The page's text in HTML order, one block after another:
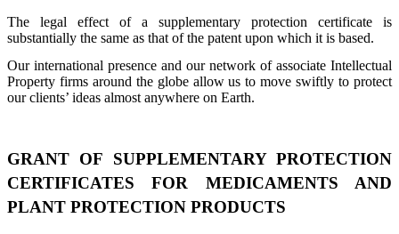
The legal effect of a supplementary protection certificate is
substantially the same as that of the patent upon which it is based.
Our international presence and our network of associate Intellectual
Property firms around the globe allow us to move swiftly to protect
our clients’ ideas almost anywhere on Earth.
GRANT OF SUPPLEMENTARY PROTECTION
CERTIFICATES FOR MEDICAMENTS AND
PLANT PROTECTION PRODUCTS